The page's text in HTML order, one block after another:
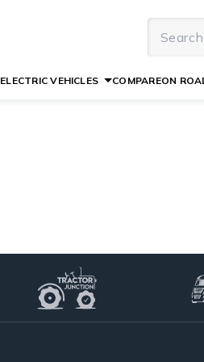
ELECTRIC VEHICLES COMPAREON